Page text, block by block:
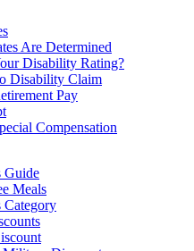
Are Determined
Disability Rating?
Disability Claim
Pay
Compensation
Guide
Meals